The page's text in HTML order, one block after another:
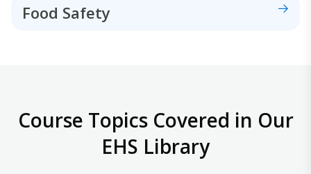
Food Safety
Course Topics Covered in Our
EHS Library